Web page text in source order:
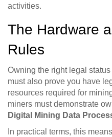
activities.
The Hardware
Rules
Owning the right legal
must also prove you have
resources required for
miners must demonstrate
Digital Mining Data
In practical terms, this